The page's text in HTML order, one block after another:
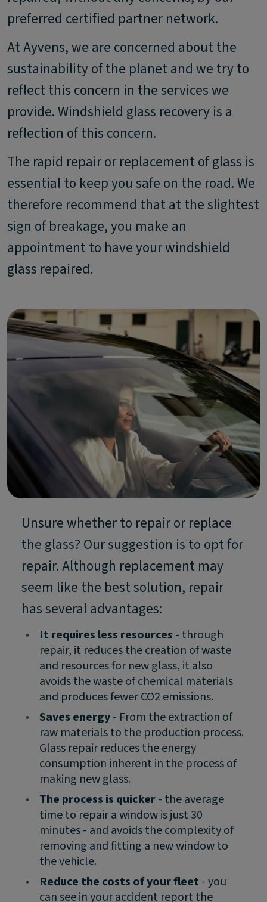
preferred certified partner network.
At Ayvens, we are concerned about the
sustainability of the planet and we try to
reflect this concern in the services we
provide. Windshield glass recovery is a
reflection of this concern.
The rapid repair or replacement of glass is
essential to keep you safe on the road. We
therefore recommend that at the slightest
sign of breakage, you make an
appointment to have your windshield
glass repaired.
Unsure whether to repair or replace
the glass? Our suggestion is to opt for
repair. Although replacement may
seem like the best solution, repair
has several advantages:
• It requires less resources - through
repair, it reduces the creation of waste
and resources for new glass, it also
avoids the waste of chemical materials
and produces fewer CO2 emissions.
•
Saves energy- From the extraction of
raw materials to the production process.
Glass repair reduces the energy
consumption inherent in the process of
making new glass.
•
The process is quicker- the average
time to repair a window is just 30
minutes - and avoids the complexity of
removing and fitting a new window to
the vehicle.
•
Reduce the costs of your fleet - you
can see in your accident report the